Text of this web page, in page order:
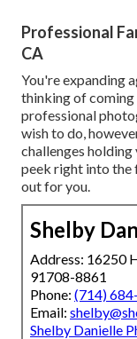
Professional
CA
You're expanding
thinking of
professional
wish to do,
challenges
peek right into the
out for you.
Shelby
Address: 16250
91708-8861
Phone: (714)
Email:
Shelby Danielle